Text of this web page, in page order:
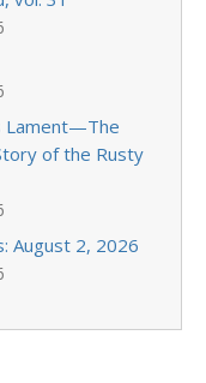
Lament—The
of the Rusty
August 2, 2026